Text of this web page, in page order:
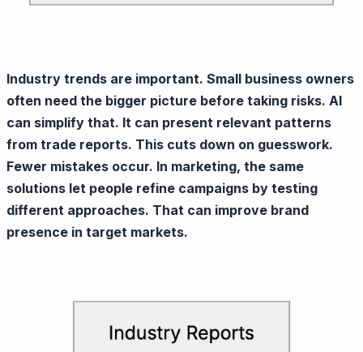
Industry trends are important. Small business owners
often need the bigger picture before taking risks. AI
can simplify that. It can present relevant patterns
from trade reports. This cuts down on guesswork.
Fewer mistakes occur. In marketing, the same
solutions let people refine campaigns by testing
different approaches. That can improve brand
presence in target markets.